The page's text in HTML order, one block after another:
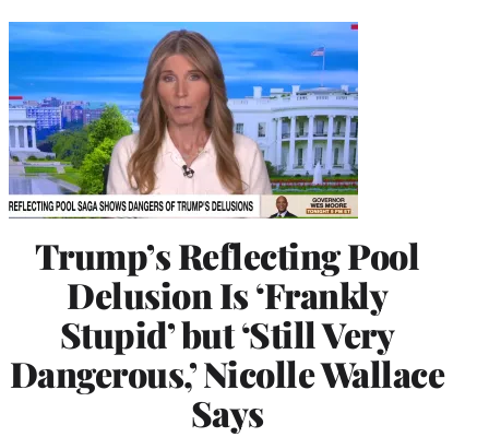
Trump’s Reflecting Pool
Delusion Is ‘Frankly
Stupid’ but ‘Still Very
Dangerous,’ Nicolle Wallace
Says